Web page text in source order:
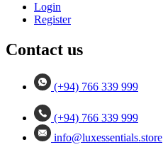
Login
Register
Contact us
(+94) 766 339 999
(+94) 766 339 999
info@luxessentials.store